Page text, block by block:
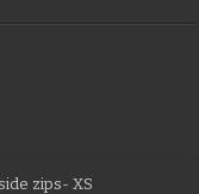
zips- XS